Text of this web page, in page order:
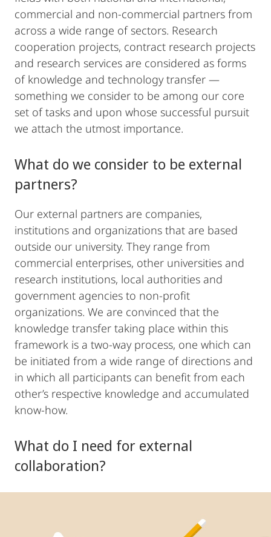
commercial and non-commercial partners from
across a wide range of sectors. Research
cooperation projects, contract research projects
and research services are considered as forms
of knowledge and technology transfer —
something we consider to be among our core
set of tasks and upon whose successful pursuit
we attach the utmost importance.
What do we consider to be external
partners?
Our external partners are companies,
institutions and organizations that are based
outside our university. They range from
commercial enterprises, other universities and
research institutions, local authorities and
government agencies to non-profit
organizations. We are convinced that the
knowledge transfer taking place within this
framework is a two-way process, one which can
be initiated from a wide range of directions and
in which all participants can benefit from each
other’s respective knowledge and accumulated
know-how.
What do I need for external
collaboration?